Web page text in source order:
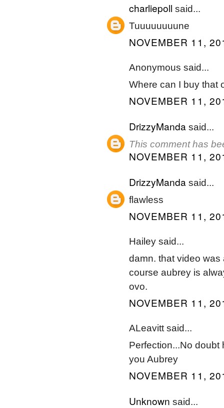
charliepoll said...
Tuuuuuuuune
NOVEMBER 11,
Anonymous said...
Where can I buy that
NOVEMBER 11,
DrizzyMandasaid...
This comment has
NOVEMBER 11,
DrizzyMandasaid...
flawless
NOVEMBER 11,
Hailey said...
damn. that video
course aubrey is
ovo.
NOVEMBER 11,
ALeavitt said...
Perfection...No doubt
you Aubrey
NOVEMBER 11,
Unknown said...